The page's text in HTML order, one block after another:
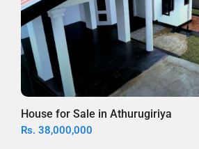
House for Sale in Athurugiriya
Rs. 38,000,000